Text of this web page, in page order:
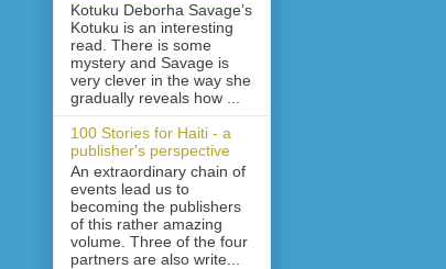
Kotuku Deborha Savage’s
Kotuku is an interesting
read. There is some
mystery and Savage is
very clever in the way she
gradually reveals how ...
100 Stories for Haiti - a
publisher's perspective
An extraordinary chain of
events lead us to
becoming the publishers
of this rather amazing
volume. Three of the four
partners are also write...